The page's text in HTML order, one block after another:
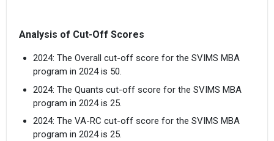
Analysis of Cut-Off Scores
2024: The Overall cut-off score for the SVIMS MBA
program in 2024 is 50.
2024: The Quants cut-off score for the SVIMS MBA
program in 2024 is 25.
2024: The VA-RC cut-off score for the SVIMS MBA
program in 2024 is 25.
Get Free Access to Verified
Placement Reports of